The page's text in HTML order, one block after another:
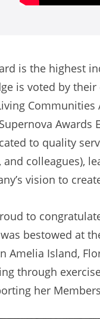
is the highest
is voted by
to quality
colleagues),
vision to
to
bestowed at
Amelia Island,
through
her